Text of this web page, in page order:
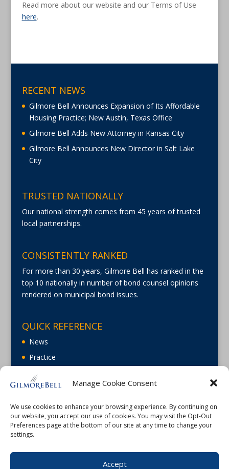
Manage Cookie Consent
We use cookies to enhance your browsing experience. By continuing on
our website, you accept our use of cookies. You may visit the Opt-Out
Preferences page at the bottom of our site at any time to change your
settings.
Accept
Read more about our website and our Terms of Use
here.
RECENT NEWS
Gilmore Bell Announces Expansion of Its Affordable
Housing Practice; New Austin, Texas Office
Gilmore Bell Adds New Attorney in Kansas City
Gilmore Bell Announces New Director in Salt Lake
City
TRUSTED NATIONALLY
Our national strength comes from 45 years of trusted
local partnerships.
CONSISTENTLY RANKED
For more than 30 years, Gilmore Bell has ranked in the
top 10 nationally in number of bond counsel opinions
rendered on municipal bond issues.
QUICK REFERENCE
News
Practice
About
Careers
Contact Us